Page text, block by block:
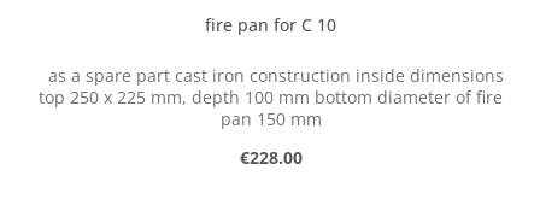
fire pan for C 10
as a spare part cast iron construction inside dimensions
top 250 x 225 mm, depth 100 mm bottom diameter of fire
pan 150 mm
Regular price:
€228.00